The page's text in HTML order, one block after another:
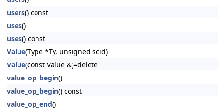
users() const
uses()
uses() const
Value(Type *Ty, unsigned scid)
Value(const Value &)=delete
value_op_begin()
value_op_begin() const
value_op_end()